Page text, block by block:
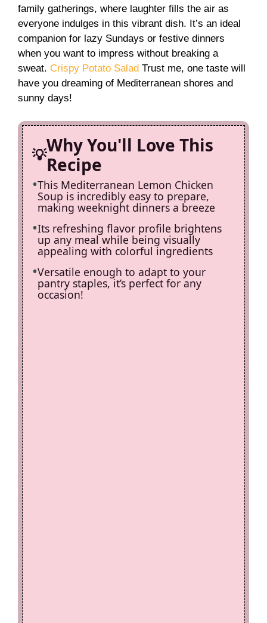
family gatherings, where laughter fills the air as
everyone indulges in this vibrant dish. It’s an ideal
companion for lazy Sundays or festive dinners
when you want to impress without breaking a
sweat. Crispy Potato Salad Trust me, one taste will
have you dreaming of Mediterranean shores and
sunny days!
Why You'll Love This
Recipe
This Mediterranean Lemon Chicken
Soup is incredibly easy to prepare,
making weeknight dinners a breeze
Its refreshing flavor profile brightens
up any meal while being visually
appealing with colorful ingredients
Versatile enough to adapt to your
pantry staples, it’s perfect for any
occasion!